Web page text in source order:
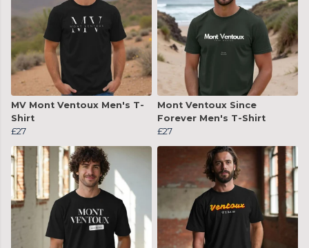
MV Mont Ventoux Men's T-
Shirt
£27
Mont Ventoux Since
Forever Men's T-Shirt
£27